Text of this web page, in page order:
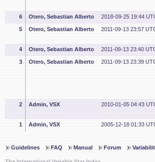
6 Otero, Sebastian Alberto 2018-09-25 19:44
5 Otero, Sebastian Alberto 2011-09-13 23:57
4 Otero, Sebastian Alberto 2011-09-13 23:40
3 Otero, Sebastian Alberto 2011-09-13 23:39
2 Admin, VSX 2010-01-05 04:43
1 Admin, VSX 2005-12-18 01:33
Guidelines FAQ Manual Forum